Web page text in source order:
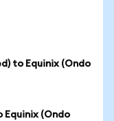
to Equinix (Ondo
Equinix (Ondo